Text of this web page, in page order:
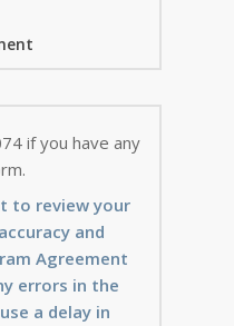
if you have any
to review your
and
Agreement
errors in the
a delay in